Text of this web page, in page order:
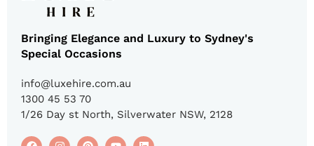
Bringing Elegance and Luxury to Sydney's
Special Occasions
info@luxehire.com.au
1300 45 53 70
1/26 Day st North, Silverwater NSW, 2128